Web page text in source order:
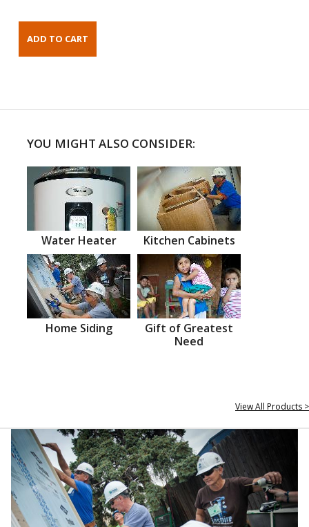
YOU MIGHT ALSO CONSIDER:
Water Heater Kitchen Cabinets
Home Siding
Gift of Greatest
Need
View All Products >